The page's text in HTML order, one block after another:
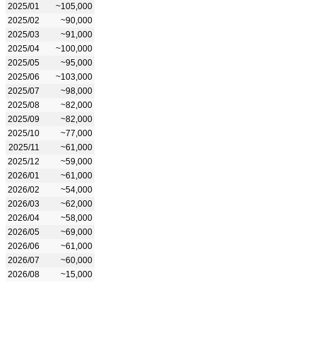
2025/01
~105,000
2025/02
~90,000
2025/03
~91,000
2025/04
~100,000
2025/05
~95,000
2025/06
~103,000
2025/07
~98,000
2025/08
~82,000
2025/09
~82,000
2025/10
~77,000
2025/11
~61,000
2025/12
~59,000
2026/01
~61,000
2026/02
~54,000
2026/03
~62,000
2026/04
~58,000
2026/05
~69,000
2026/06
~61,000
2026/07
~60,000
2026/08
~15,000